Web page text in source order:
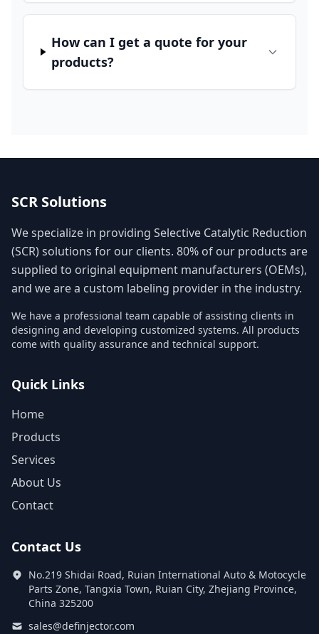
How can I get a quote for your
products?
SCR Solutions
We specialize in providing Selective Catalytic Reduction
(SCR) solutions for our clients. 80% of our products are
supplied to original equipment manufacturers (OEMs),
and we are a custom labeling provider in the industry.
We have a professional team capable of assisting clients in
designing and developing customized systems. All products
come with quality assurance and technical support.
Quick Links
Home
Products
Services
About Us
Contact
Contact Us
No.219 Shidai Road, Ruian International Auto & Motocycle
Parts Zone, Tangxia Town, Ruian City, Zhejiang Province,
China 325200
sales@definjector.com